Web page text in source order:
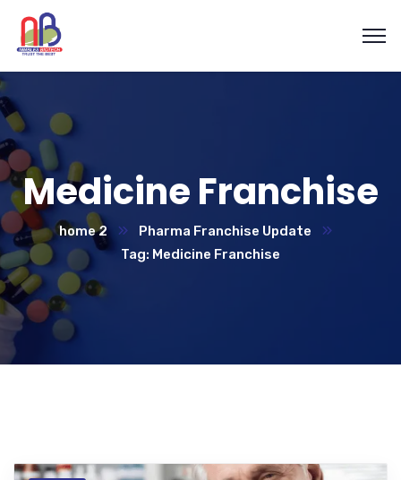
Medicine Franchise
home 2
Pharma Franchise Update
Tag: Medicine Franchise